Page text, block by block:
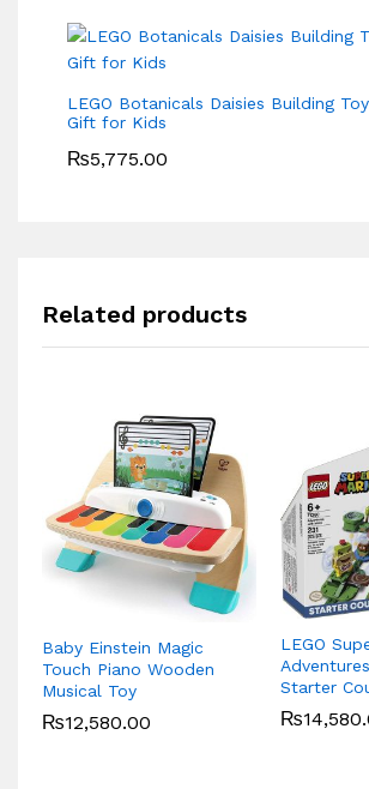
LEGO Botanicals Daisies Building
Gift for Kids
₨5,775.00
Related products
Baby Einstein Magic
Touch Piano Wooden
Musical Toy
₨12,580.00
LEGO
Starter
₨